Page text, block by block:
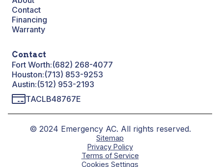
Contact
Financing
Warranty
Contact
Fort Worth:(682) 268-4077
Houston:(713) 853-9253
Austin:(512) 953-2193
TACLB48767E
© 2024 Emergency AC. All rights reserved.
Sitemap
Privacy Policy
Terms of Service
Cookies Settings